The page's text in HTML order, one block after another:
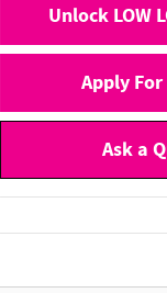
Unlock LOW
Apply
Ask a